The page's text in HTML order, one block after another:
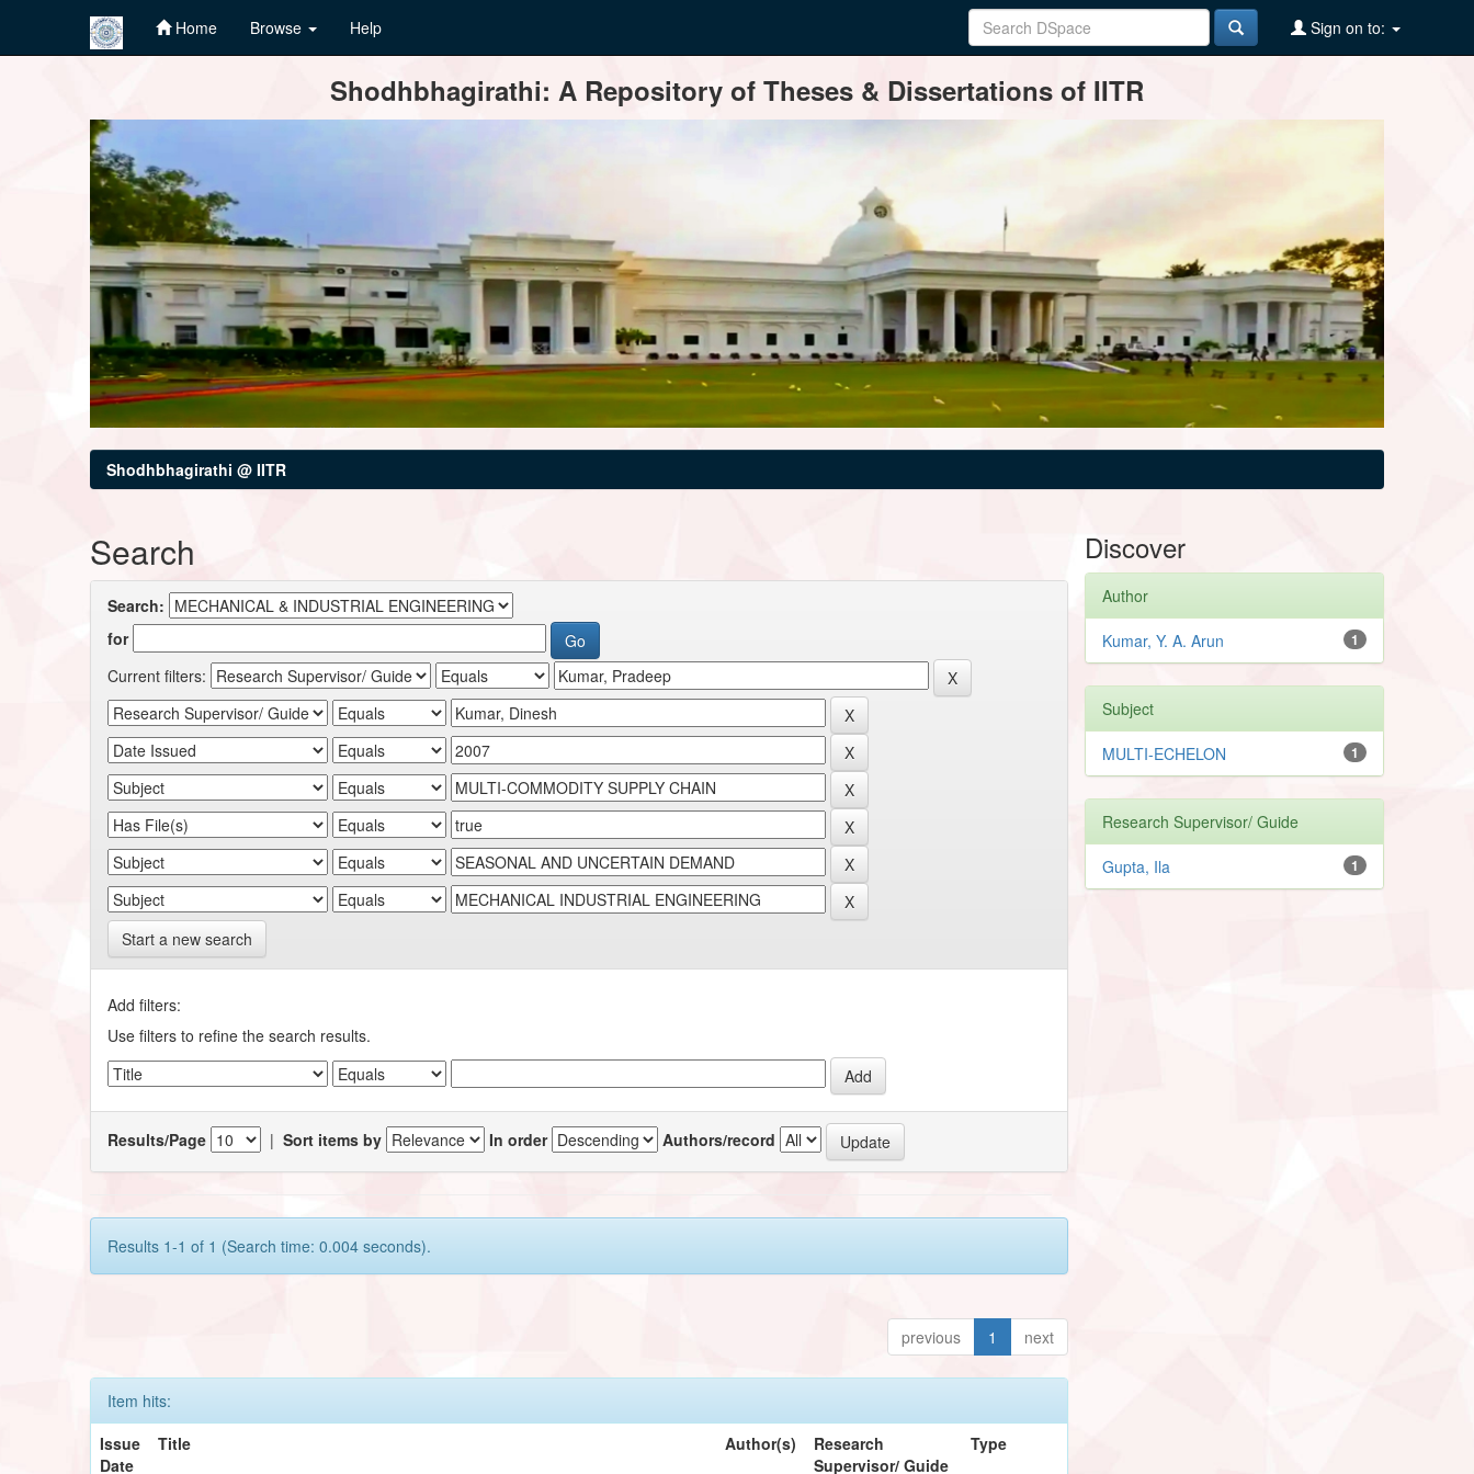
Home Browse Help Sign on to:
Shodhbhagirathi: A Repository of Theses & Dissertations of IITR
Shodhbhagirathi @ IITR
Search
Search:
for
Current filters:
Start a new search
Add filters:
Use filters to refine the search results.
Results/Page |Sort items by In order Authors/record
Results 1-1 of 1 (Search time: 0.004 seconds).
previous 1 next
Item hits:
Issue
Date
Title Author(s)
Research
Supervisor/ Guide
Type
Discover
Author
1
Kumar, Y. A. Arun
Subject
1
MULTI-ECHELON
Research Supervisor/ Guide
1
Gupta, Ila